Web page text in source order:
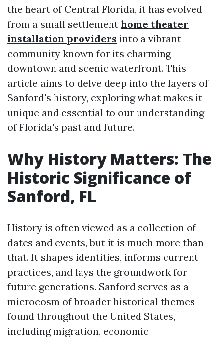
the heart of Central Florida, it has evolved
from a small settlement home theater
installation providers into a vibrant
community known for its charming
downtown and scenic waterfront. This
article aims to delve deep into the layers of
Sanford's history, exploring what makes it
unique and essential to our understanding
of Florida's past and future.
Why History Matters: The
Historic Significance of
Sanford, FL
History is often viewed as a collection of
dates and events, but it is much more than
that. It shapes identities, informs current
practices, and lays the groundwork for
future generations. Sanford serves as a
microcosm of broader historical themes
found throughout the United States,
including migration, economic